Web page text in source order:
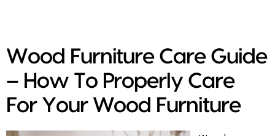
Wood Furniture Care Guide
– How To Properly Care
For Your Wood Furniture